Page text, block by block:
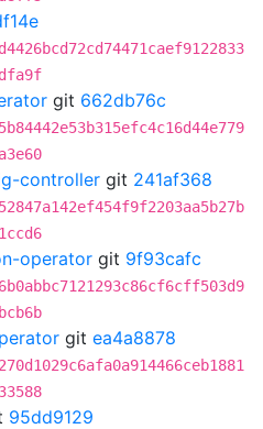
git 662db76c
controller git 241af368
operator git 9f93cafc
git ea4a8878
95dd9129